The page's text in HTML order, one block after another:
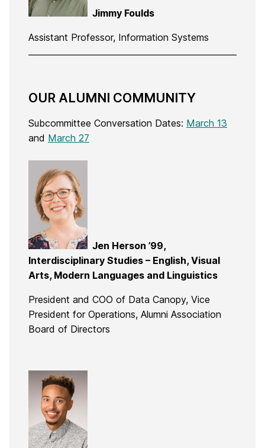
Jimmy Foulds
Assistant Professor, Information Systems
OUR ALUMNI COMMUNITY
Subcommittee Conversation Dates: March 13
and March 27
Jen Herson ’99,
Interdisciplinary Studies – English, Visual
Arts, Modern Languages and Linguistics
President and COO of Data Canopy, Vice
President for Operations, Alumni Association
Board of Directors